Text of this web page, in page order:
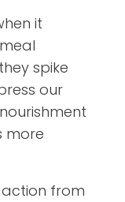
it
spike
our
more
from